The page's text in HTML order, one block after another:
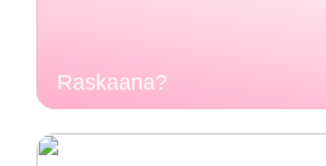
Raskaana?